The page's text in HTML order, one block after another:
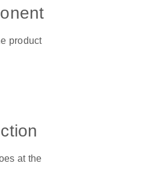
product
at the